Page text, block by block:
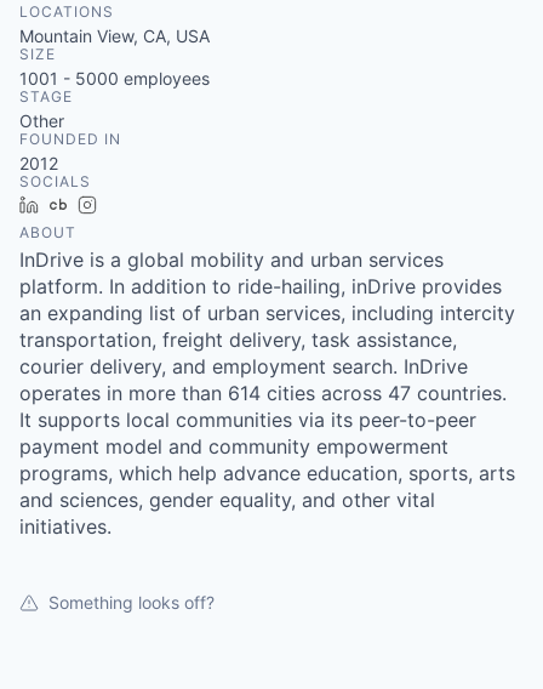
LOCATIONS
Mountain View, CA, USA
SIZE
1001 - 5000 employees
STAGE
Other
FOUNDED IN
2012
SOCIALS
LinkedInCrunchbase
ABOUT
InDrive is a global mobility and urban services
platform. In addition to ride-hailing, inDrive provides
an expanding list of urban services, including intercity
transportation, freight delivery, task assistance,
courier delivery, and employment search. InDrive
operates in more than 614 cities across 47 countries.
It supports local communities via its peer-to-peer
payment model and community empowerment
programs, which help advance education, sports, arts
and sciences, gender equality, and other vital
initiatives.
Something looks off?